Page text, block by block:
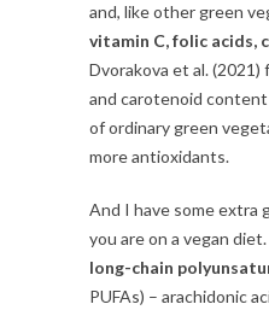
and, like other green
vitamin C, folic acids,
Dvorakova et al.
and carotenoid
of ordinary green
more antioxidants.
And I have some extra
you are on a vegan diet.
long-chain
PUFAs) – arachidonic